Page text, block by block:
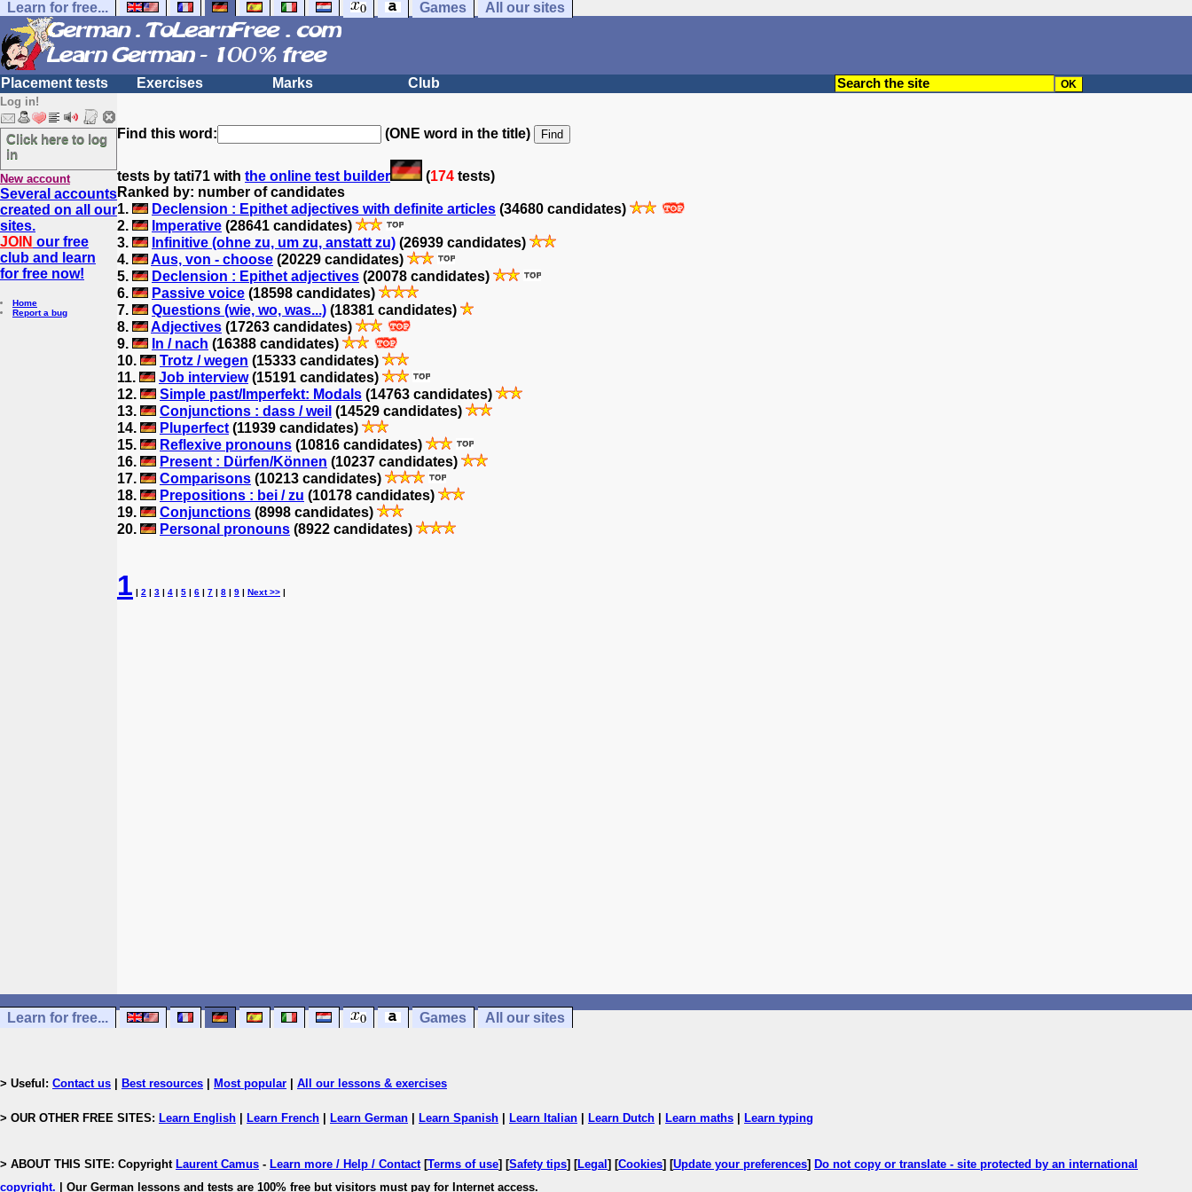
Learn for free... Games All our sites
Placement tests Exercises Marks Club
Log in!
Click here to log
in
New account
Several accounts
created on all our
sites.
JOIN our free
club and learn
for free now!
Home
Report a bug
Find this word: (ONE word in the title)
tests by tati71 with the online test builder (174 tests)
Ranked by: number of candidates
1.
Declension : Epithet adjectives with definite articles (34680 candidates)
2.
Imperative (28641 candidates)
3.
Infinitive (ohne zu, um zu, anstatt zu) (26939 candidates)
4.
Aus, von - choose (20229 candidates)
5.
Declension : Epithet adjectives (20078 candidates)
6.
Passive voice (18598 candidates)
7.
Questions (wie, wo, was...) (18381 candidates)
8.
Adjectives (17263 candidates)
9.
In / nach (16388 candidates)
10.
Trotz / wegen (15333 candidates)
11.
Job interview(15191 candidates)
12.
Simple past/Imperfekt: Modals (14763 candidates)
13.
Conjunctions : dass / weil (14529 candidates)
14.
Pluperfect (11939 candidates)
15.
Reflexive pronouns (10816 candidates)
16.
Present : Dürfen/Können (10237 candidates)
17.
Comparisons (10213 candidates)
18.
Prepositions : bei / zu (10178 candidates)
19.
Conjunctions (8998 candidates)
20.
Personal pronouns (8922 candidates)
1 | 2 | 3 | 4 | 5 | 6 | 7 | 8 | 9 | Next >> |
Learn for free... Games All our sites
> Useful: Contact us Best resources Most popular All our lessons & exercises
> OUR OTHER FREE SITES: Learn English Learn French Learn German Learn Spanish Learn Italian Learn Dutch Learn maths Learn typing
> ABOUT THIS SITE: Copyright Laurent Camus - Learn more / Help / Contact[Terms of use] [Safety tips] [Legal ] [Cookies] [Update your preferences] Do not copy or translate - site protected by an international
copyright. | Our German lessons and tests are 100% free but visitors must pay for Internet access.